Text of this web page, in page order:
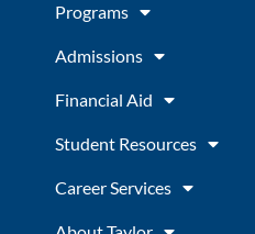
o
o
k
g
r
a
m
Programs
Admissions
Financial Aid
Student Resources
Career Services